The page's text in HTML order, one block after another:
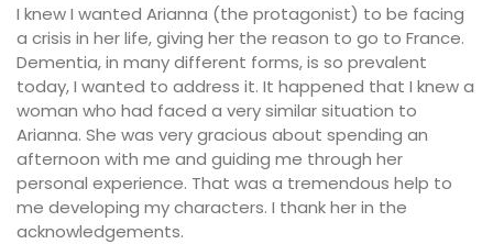
I knew I wanted Arianna (the protagonist) to be facing
a crisis in her life, giving her the reason to go to France.
Dementia, in many different forms, is so prevalent
today, I wanted to address it. It happened that I knew a
woman who had faced a very similar situation to
Arianna. She was very gracious about spending an
afternoon with me and guiding me through her
personal experience. That was a tremendous help to
me developing my characters. I thank her in the
acknowledgements.